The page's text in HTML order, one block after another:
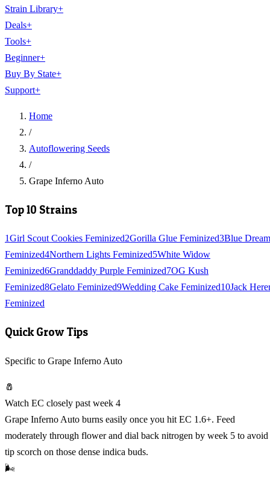
Strain Library+
Deals+
Tools+
Beginner+
Buy By State+
Support+
Home
/
Autoflowering Seeds
/
Grape Inferno Auto
Top 10 Strains
1Girl Scout Cookies Feminized2Gorilla Glue Feminized3Blue Dream
Feminized4Northern Lights Feminized5White Widow
Feminized6Granddaddy Purple Feminized7OG Kush
Feminized8Gelato Feminized9Wedding Cake Feminized10Jack
Feminized
Quick Grow Tips
Specific to Grape Inferno Auto
🧂
Watch EC closely past week 4
Grape Inferno Auto burns easily once you hit EC 1.6+. Feed
moderately through flower and dial back nitrogen by week 5 to avoid
tip scorch on those dense indica buds.
🌬️